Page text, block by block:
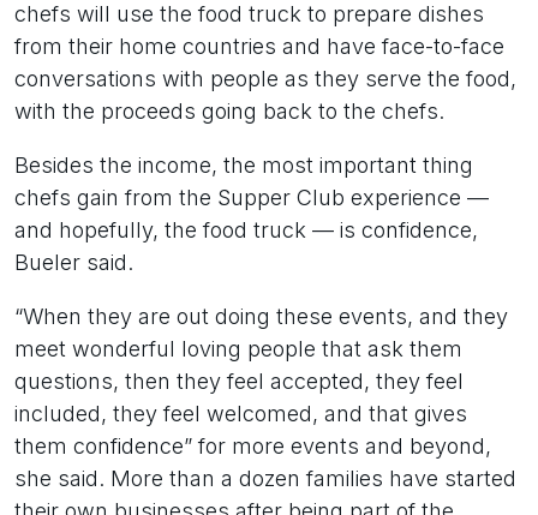
chefs will use the food truck to prepare dishes
from their home countries and have face-to-face
conversations with people as they serve the food,
with the proceeds going back to the chefs.
Besides the income, the most important thing
chefs gain from the Supper Club experience —
and hopefully, the food truck — is confidence,
Bueler said.
“When they are out doing these events, and they
meet wonderful loving people that ask them
questions, then they feel accepted, they feel
included, they feel welcomed, and that gives
them confidence” for more events and beyond,
she said. More than a dozen families have started